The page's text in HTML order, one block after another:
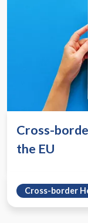
Cross-
the EU
Cross-border